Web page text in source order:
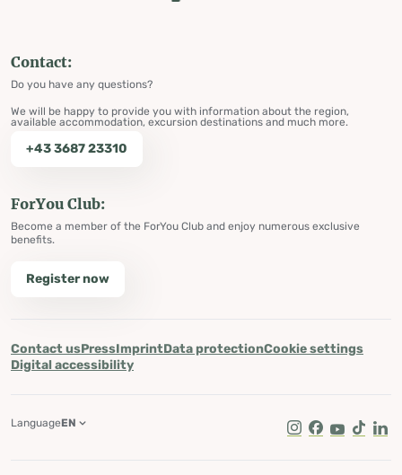
Contact:
Do you have any questions?
We will be happy to provide you with information about the region,
available accommodation, excursion destinations and much more.
+43 3687 23310
ForYou Club:
Become a member of the ForYou Club and enjoy numerous exclusive
benefits.
Register now
Contact usPressImprintData protectionCookie settings
Digital accessibility
Instagram
Facebook
Youtube
Tik Tok
LanguageEN